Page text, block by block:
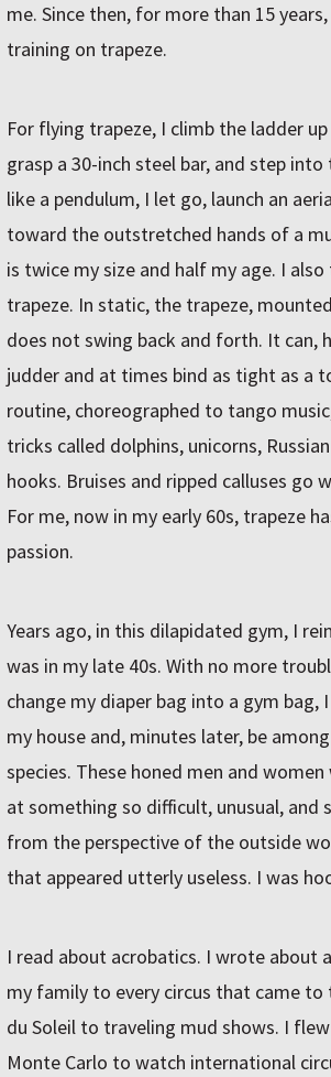
me. Since then, for more than 15 years,
training on trapeze.
For flying trapeze, I climb the ladder
grasp a 30-inch steel bar, and step into
like a pendulum, I let go, launch an
toward the outstretched hands of a
is twice my size and half my age. I
trapeze. In static, the trapeze,
does not swing back and forth. It can,
judder and at times bind as tight as a
routine, choreographed to tango
tricks called dolphins, unicorns,
hooks. Bruises and ripped calluses go
For me, now in my early 60s, trapeze
passion.
Years ago, in this dilapidated gym, I
was in my late 40s. With no more
change my diaper bag into a gym
my house and, minutes later, be
species. These honed men and
at something so difficult, unusual, and
from the perspective of the outside
that appeared utterly useless. I was
I read about acrobatics. I wrote about
my family to every circus that came
du Soleil to traveling mud shows. I
Monte Carlo to watch international